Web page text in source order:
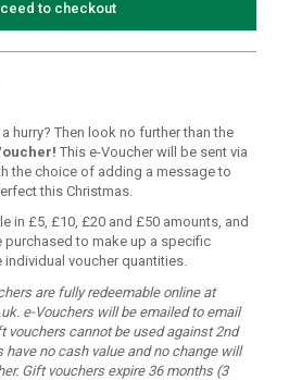
to checkout
hurry? Then look no further than the
This e-Voucher will be sent via
the choice of adding a message to
this Christmas.
in £5, £10, £20 and £50 amounts, and
purchased to make up a specific
voucher quantities.
are fully redeemable online at
e-Vouchers will be emailed to email
vouchers cannot be used against 2nd
no cash value and no change will
Gift vouchers expire 36 months (3